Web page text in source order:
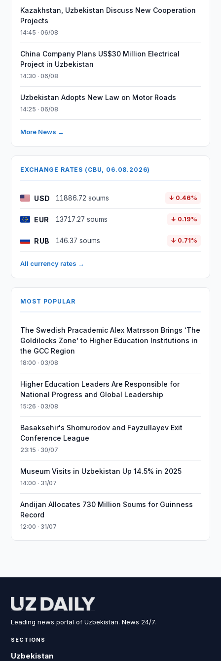
Kazakhstan, Uzbekistan Discuss New Cooperation
Projects
14:45 · 06/08
China Company Plans US$30 Million Electrical
Project in Uzbekistan
14:30 · 06/08
Uzbekistan Adopts New Law on Motor Roads
14:25 · 06/08
More News →
EXCHANGE RATES (CBU, 06.08.2026)
USD 11886.72 soums ↓ 0.46%
EUR 13717.27 soums ↓ 0.19%
RUB 146.37 soums ↓ 0.71%
All currency rates →
MOST POPULAR
The Swedish Pracademic Alex Matrsson Brings ‘The
Goldilocks Zone’ to Higher Education Institutions in
the GCC Region
18:00 · 03/08
Higher Education Leaders Are Responsible for
National Progress and Global Leadership
15:26 · 03/08
Basaksehir's Shomurodov and Fayzullayev Exit
Conference League
23:15 · 30/07
Museum Visits in Uzbekistan Up 14.5% in 2025
14:00 · 31/07
Andijan Allocates 730 Million Soums for Guinness
Record
12:00 · 31/07
Leading news portal of Uzbekistan. News 24/7.
SECTIONS
Uzbekistan